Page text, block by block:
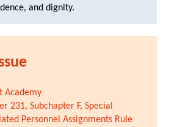
and dignity.
Academy
231, Subchapter F, Special
Personnel Assignments Rule